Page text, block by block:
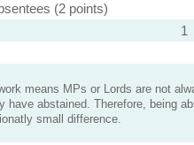
(2 points)
1
means MPs or Lords are not
have abstained. Therefore, being
small difference.